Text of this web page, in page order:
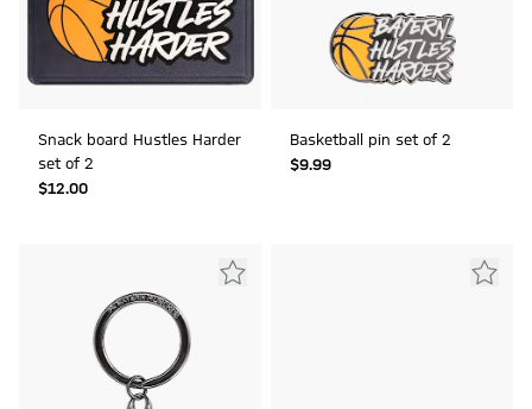
Snack board Hustles Harder
set of 2
$‌12.00
Basketball pin set of 2
$‌9.99